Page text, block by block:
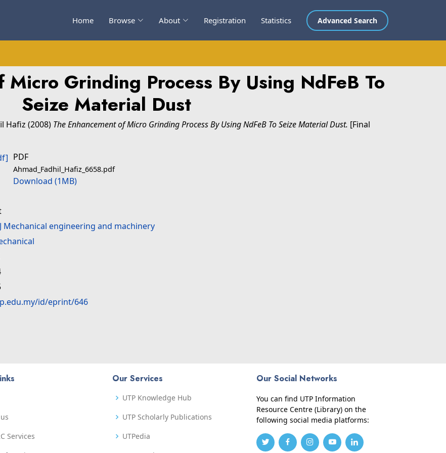
Home Browse About Registration Statistics Advanced Search
Micro Grinding Process By Using NdFeB To
Seize Material Dust
Hafiz (2008) The Enhancement of Micro Grinding Process By Using NdFeB To Seize Material Dust. [Final
PDF
Ahmad_Fadhil_Hafiz_6658.pdf
Download (1MB)
Mechanical engineering and machinery
id/eprint/646
Services
Our Services
UTP Knowledge Hub
UTP Scholarly Publications
UTPedia
Our Social Networks
You can find UTP Information
Resource Centre (Library) on the
following social media platforms: